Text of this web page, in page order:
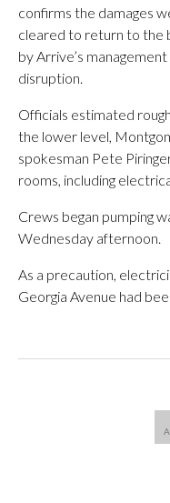
confirms the damages
cleared to return to the
by Arrive’s
disruption.
Officials estimated
the lower level,
spokesman Pete
rooms, including
Crews began pumping
Wednesday afternoon.
As a precaution,
Georgia Avenue had